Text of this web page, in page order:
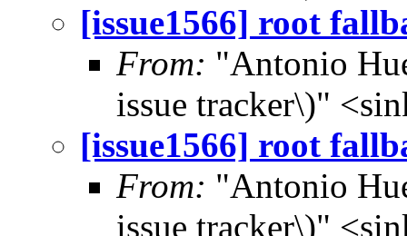
[issue1566] root
From: "Antonio
issue tracker\)"
[issue1566] root
From: "Antonio
issue tracker\)"